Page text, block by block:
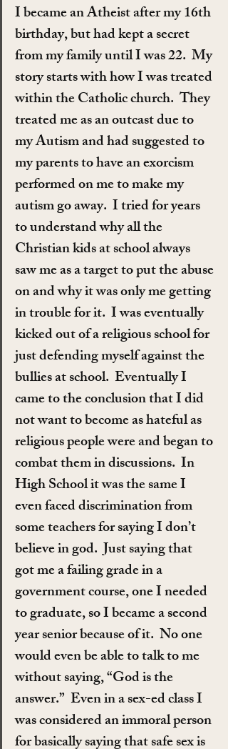
I became an Atheist after my 16th
birthday, but had kept a secret
from my family until I was 22.  My
story starts with how I was treated
within the Catholic church.  They
treated me as an outcast due to
my Autism and had suggested to
my parents to have an exorcism
performed on me to make my
autism go away.  I tried for years
to understand why all the
Christian kids at school always
saw me as a target to put the abuse
on and why it was only me getting
in trouble for it.  I was eventually
kicked out of a religious school for
just defending myself against the
bullies at school.  Eventually I
came to the conclusion that I did
not want to become as hateful as
religious people were and began to
combat them in discussions.  In
High School it was the same I
even faced discrimination from
some teachers for saying I don’t
believe in god.  Just saying that
got me a failing grade in a
government course, one I needed
to graduate, so I became a second
year senior because of it.  No one
would even be able to talk to me
without saying, “God is the
answer.”  Even in a sex-ed class I
was considered an immoral person
for basically saying that safe sex is